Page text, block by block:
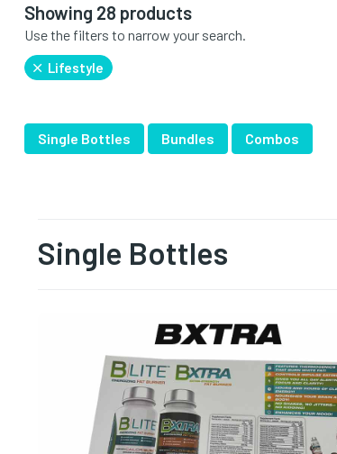
Showing 28 products
Use the filters to narrow your search.
Lifestyle
Single Bottles Bundles Combos
Single Bottles